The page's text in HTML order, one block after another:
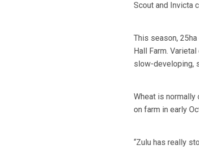
Scout and Invicta
This season,
Hall Farm.
slow-developing,
Wheat is
on farm in early
“Zulu has really